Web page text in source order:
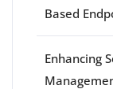
Based
Enhancing